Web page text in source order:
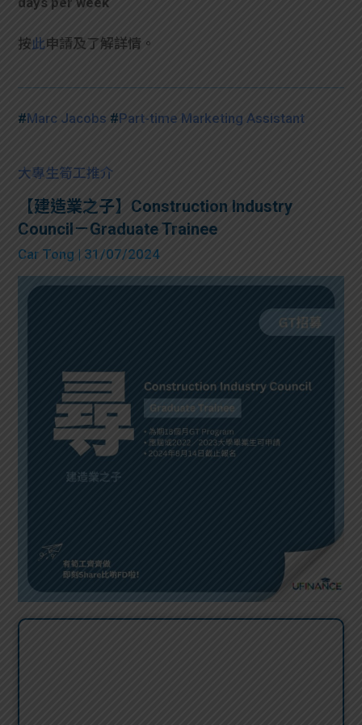
按此申請及了解詳情。
#Marc Jacobs #Part-time Marketing Assistant
大專生筍工推介
【建造業之子】Construction Industry
Council－Graduate Trainee
Car Tong | 31/07/2024